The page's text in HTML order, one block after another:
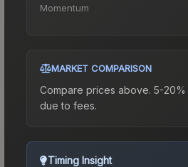
Momentum
MARKET COMPARISON
Compare prices above. 5-
due to fees.
Timing Insight